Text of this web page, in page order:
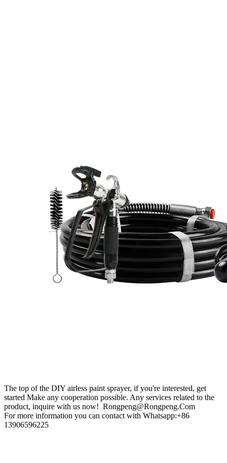
The top of the DIY airless paint sprayer, if you're interested, get
started Make any cooperation possible. Any services related to the
product, inquire with us now! Rongpeng@Rongpeng.Com
For more information you can contact with Whatsapp:+86
13906596225